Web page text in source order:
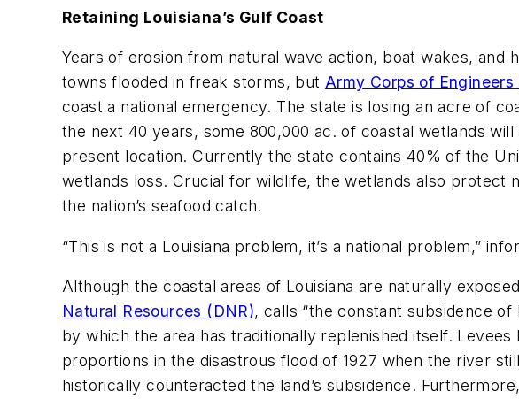
Retaining Louisiana’s Gulf Coast
Years of erosion from natural wave action, boat wakes,
towns flooded in freak storms, but Army Corps of Engineers
coast a national emergency. The state is losing an acre of
the next 40 years, some 800,000 ac. of coastal wetlands
present location. Currently the state contains 40% of the
wetlands loss. Crucial for wildlife, the wetlands also
the nation’s seafood catch.
“This is not a Louisiana problem, it’s a national problem,”
Although the coastal areas of Louisiana are naturally
Natural Resources (DNR), calls “the constant subsidence
by which the area has traditionally replenished itself.
proportions in the disastrous flood of 1927 when the river
historically counteracted the land’s subsidence.